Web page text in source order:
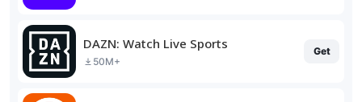
DAZN: Watch Live Sports
50M+
Get